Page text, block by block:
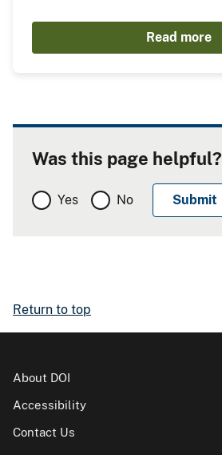
Read more
Was this page helpful?
Yes No
Return to top
About DOI
Accessibility
Contact Us